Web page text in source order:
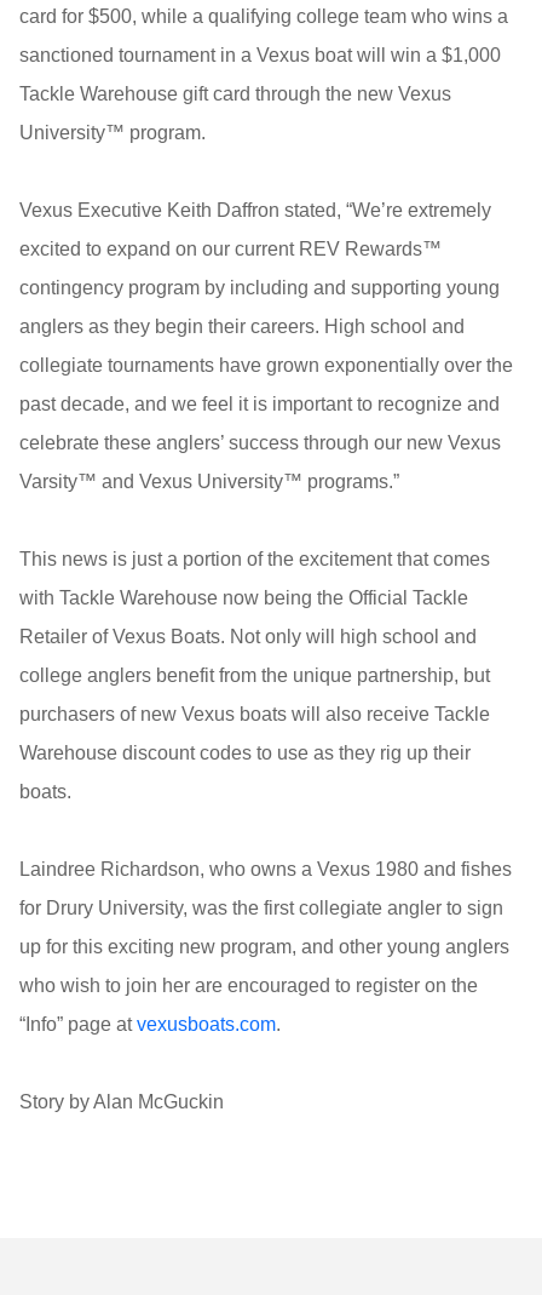
card for $500, while a qualifying college team who wins a
sanctioned tournament in a Vexus boat will win a $1,000
Tackle Warehouse gift card through the new Vexus
University™ program.
Vexus Executive Keith Daffron stated, “We’re extremely
excited to expand on our current REV Rewards™
contingency program by including and supporting young
anglers as they begin their careers. High school and
collegiate tournaments have grown exponentially over the
past decade, and we feel it is important to recognize and
celebrate these anglers’ success through our new Vexus
Varsity™ and Vexus University™ programs.”
This news is just a portion of the excitement that comes
with Tackle Warehouse now being the Official Tackle
Retailer of Vexus Boats. Not only will high school and
college anglers benefit from the unique partnership, but
purchasers of new Vexus boats will also receive Tackle
Warehouse discount codes to use as they rig up their
boats.
Laindree Richardson, who owns a Vexus 1980 and fishes
for Drury University, was the first collegiate angler to sign
up for this exciting new program, and other young anglers
who wish to join her are encouraged to register on the
“Info” page atvexusboats.com.
Story by Alan McGuckin